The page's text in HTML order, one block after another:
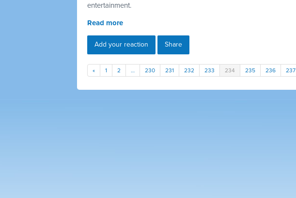
entertainment.
Read more
Add your reaction Share
« 1 2 … 230 231 232 233 234 235 236 237